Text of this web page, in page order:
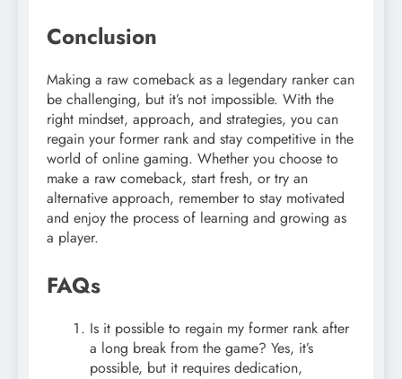
Conclusion
Making a raw comeback as a legendary ranker can
be challenging, but it’s not impossible. With the
right mindset, approach, and strategies, you can
regain your former rank and stay competitive in the
world of online gaming. Whether you choose to
make a raw comeback, start fresh, or try an
alternative approach, remember to stay motivated
and enjoy the process of learning and growing as
a player.
FAQs
Is it possible to regain my former rank after
a long break from the game? Yes, it’s
possible, but it requires dedication,